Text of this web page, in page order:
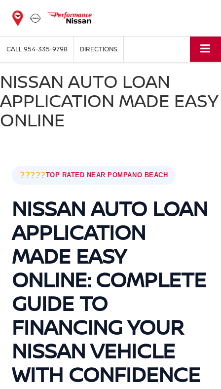
CALL954-335-9798 DIRECTIONS
NISSAN AUTO LOAN
APPLICATION MADE EASY
ONLINE
?????TOP RATED NEAR POMPANO BEACH
NISSAN AUTO LOAN
APPLICATION
MADE EASY
ONLINE: COMPLETE
GUIDE TO
FINANCING YOUR
NISSAN VEHICLE
WITH CONFIDENCE